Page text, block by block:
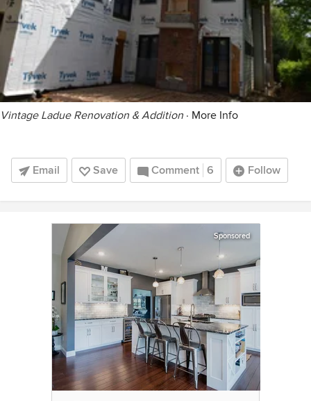
Vintage Ladue Renovation & Addition · More Info
Email Save Comment 6 Follow
Sponsored